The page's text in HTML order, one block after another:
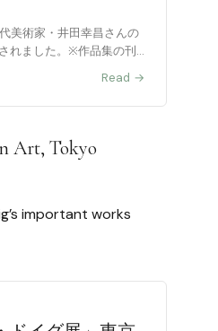
美術家・井⽥幸昌さんの
れました。※作品集の刊
Read →
Art, Tokyo
important works